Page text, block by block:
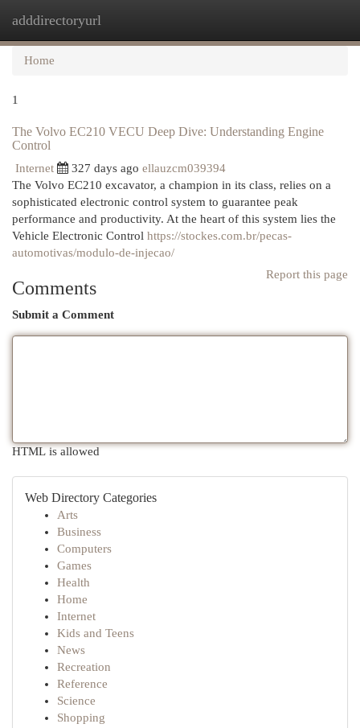
adddirectoryurl
Home
1
The Volvo EC210 VECU Deep Dive: Understanding Engine
Control
Internet 327 days ago ellauzcm039394
The Volvo EC210 excavator, a champion in its class, relies on a
sophisticated electronic control system to guarantee peak
performance and productivity. At the heart of this system lies the
Vehicle Electronic Control https://stockes.com.br/pecas-
automotivas/modulo-de-injecao/
Report this page
Comments
Submit a Comment
HTML is allowed
Web Directory Categories
Arts
Business
Computers
Games
Health
Home
Internet
Kids and Teens
News
Recreation
Reference
Science
Shopping